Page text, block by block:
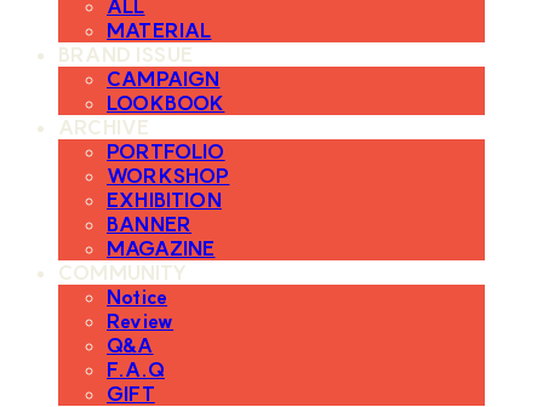
ALL
MATERIAL
BRAND ISSUE
CAMPAIGN
LOOKBOOK
ARCHIVE
PORTFOLIO
WORKSHOP
EXHIBITION
BANNER
MAGAZINE
COMMUNITY
Notice
Review
Q&A
F.A.Q
GIFT